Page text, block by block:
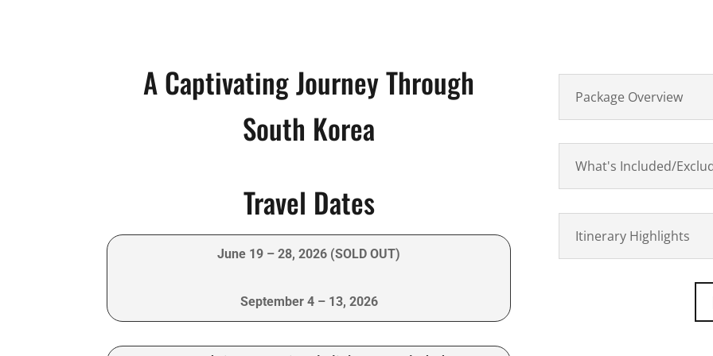
A Captivating Journey Through
South Korea
Travel Dates
June 19 – 28, 2026 (SOLD OUT)
September 4 – 13, 2026
Package Overview
What's Included/
Itinerary Highlights